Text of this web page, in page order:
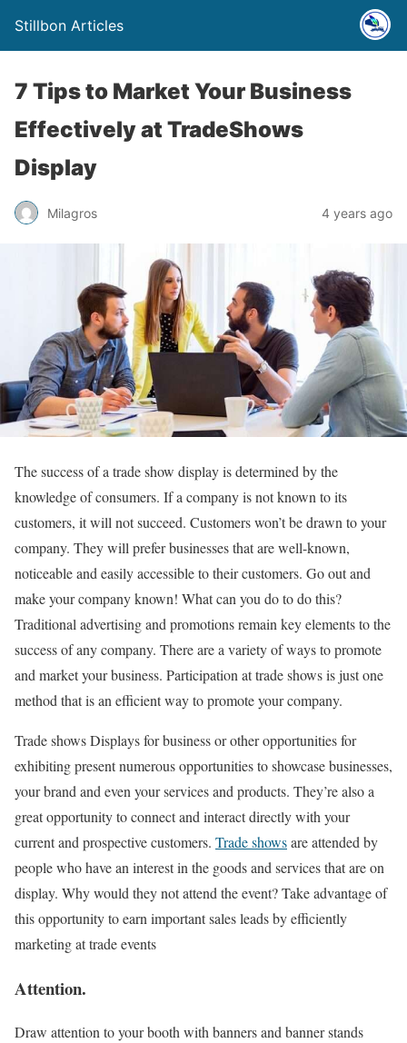
Stillbon Articles
7 Tips to Market Your Business
Effectively at TradeShows
Display
Milagros 4 years ago
The success of a trade show display is determined by the
knowledge of consumers. If a company is not known to its
customers, it will not succeed. Customers won’t be drawn to your
company. They will prefer businesses that are well-known,
noticeable and easily accessible to their customers. Go out and
make your company known! What can you do to do this?
Traditional advertising and promotions remain key elements to the
success of any company. There are a variety of ways to promote
and market your business. Participation at trade shows is just one
method that is an efficient way to promote your company.
Trade shows Displaysfor business or other opportunities for
exhibiting present numerous opportunities to showcase businesses,
your brand and even your services and products. They’re also a
great opportunity to connect and interact directly with your
current and prospective customers. Trade showsare attended by
people who have an interest in the goods and services that are on
display. Why would they not attend the event? Take advantage of
this opportunity to earn important sales leads by efficiently
marketing at trade events
Attention.
Draw attention to your booth with banners and banner stands